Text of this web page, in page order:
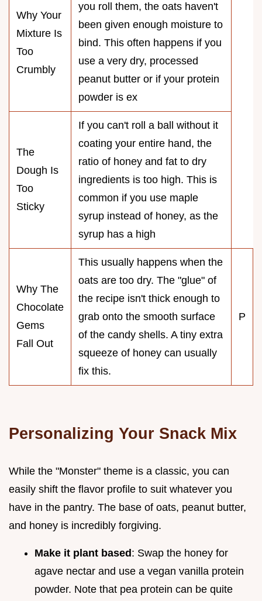
Why Your
Mixture Is
Too
Crumbly
you roll them, the oats haven't
been given enough moisture to
bind. This often happens if you
use a very dry, processed
peanut butter or if your protein
powder is ex
The
Dough Is
Too
Sticky
If you can't roll a ball without it
coating your entire hand, the
ratio of honey and fat to dry
ingredients is too high. This is
common if you use maple
syrup instead of honey, as the
syrup has a high
Why The
Chocolate
Gems
Fall Out
This usually happens when the
oats are too dry. The "glue" of
the recipe isn't thick enough to
grab onto the smooth surface
of the candy shells. A tiny extra
squeeze of honey can usually
fix this.
P
Personalizing Your Snack Mix
While the "Monster" theme is a classic, you can
easily shift the flavor profile to suit whatever you
have in the pantry. The base of oats, peanut butter,
and honey is incredibly forgiving.
Make it plant based : Swap the honey for
agave nectar and use a vegan vanilla protein
powder. Note that pea protein can be quite